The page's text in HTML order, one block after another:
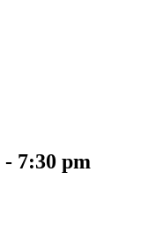
- 7:30 pm